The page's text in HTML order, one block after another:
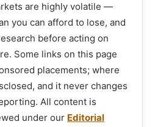
are highly volatile —
you can afford to lose, and
before acting on
Some links on this page
placements; where
and it never changes
All content is
under our Editorial